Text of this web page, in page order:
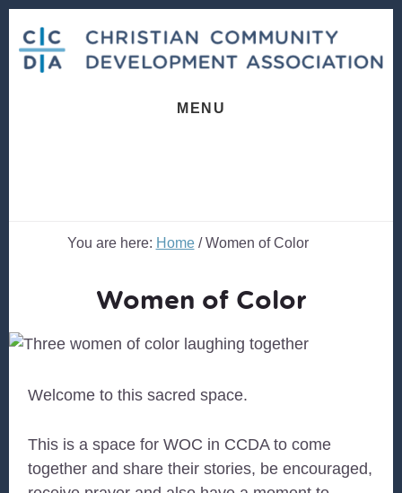
content
footer
MENU
You are here: Home /Women of Color
Women of Color
Welcome to this sacred space.
This is a space for WOC in CCDA to come
together and share their stories, be encouraged,